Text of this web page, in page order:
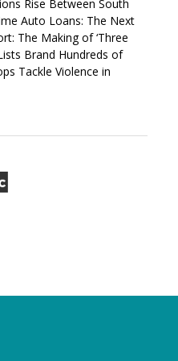
Rise Between South
Auto Loans: The Next
The Making of ‘Three
Brand Hundreds of
Tackle Violence in